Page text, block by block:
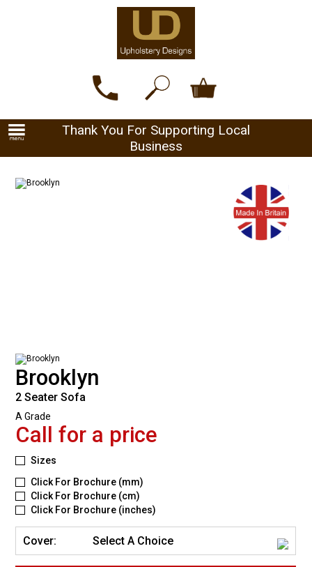
Thank You For Supporting Local
Business
Brooklyn
2 Seater Sofa
A Grade
Call for a price
Sizes
Click For Brochure (mm)
Click For Brochure (cm)
Click For Brochure (inches)
Cover: Select A Choice